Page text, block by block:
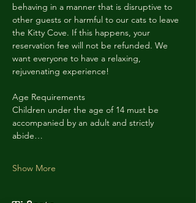
behaving in a manner that is disruptive to
other guests or harmful to our cats to leave
the Kitty Cove. If this happens, your
reservation fee will not be refunded. We
want everyone to have a relaxing,
rejuvenating experience!
Age Requirements
Children under the age of 14 must be
accompanied by an adult and strictly
abide…
Show More